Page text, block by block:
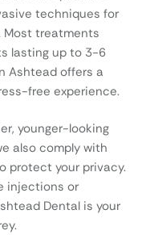
techniques for
Most treatments
lasting up to 3-6
Ashtead offers a
free experience.
younger-looking
also comply with
protect your privacy.
injections or
Dental is your